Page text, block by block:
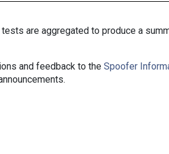
are aggregated to produce a
and feedback to the Spoofer